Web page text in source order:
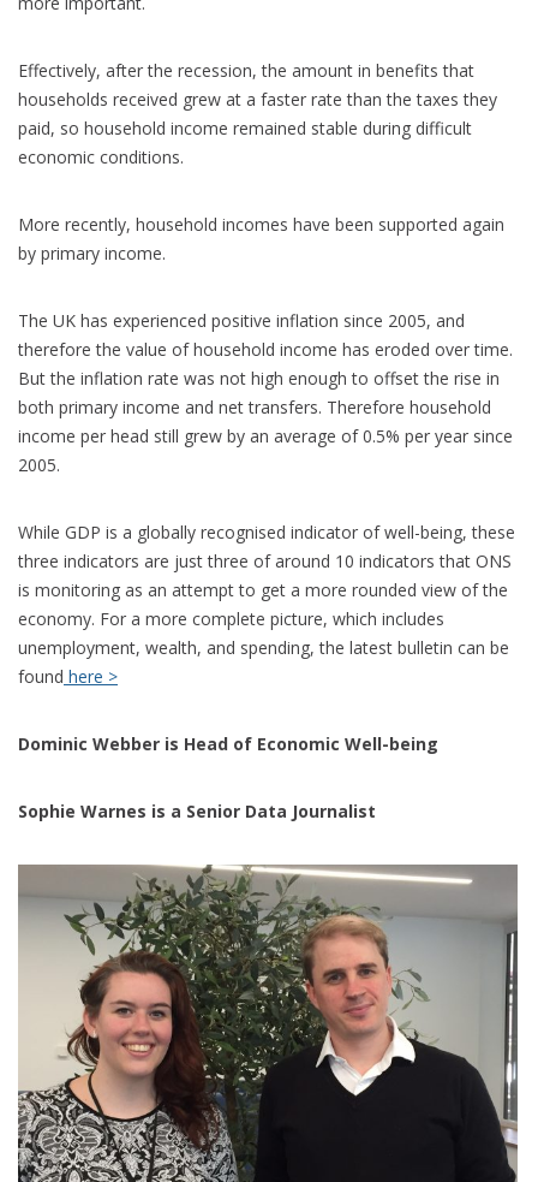
Effectively, after the recession, the amount in benefits that
households received grew at a faster rate than the taxes they
paid, so household income remained stable during difficult
economic conditions.
More recently, household incomes have been supported again
by primary income.
The UK has experienced positive inflation since 2005, and
therefore the value of household income has eroded over time.
But the inflation rate was not high enough to offset the rise in
both primary income and net transfers. Therefore household
income per head still grew by an average of 0.5% per year since
2005.
While GDP is a globally recognised indicator of well-being, these
three indicators are just three of around 10 indicators that ONS
is monitoring as an attempt to get a more rounded view of the
economy. For a more complete picture, which includes
unemployment, wealth, and spending, the latest bulletin can be
found here >
Dominic Webber is Head of Economic Well-being
Sophie Warnes is a Senior Data Journalist